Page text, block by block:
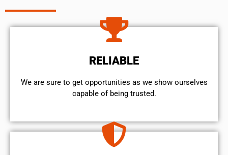
RELIABLE
We are sure to get opportunities as we show ourselves
capable of being trusted.